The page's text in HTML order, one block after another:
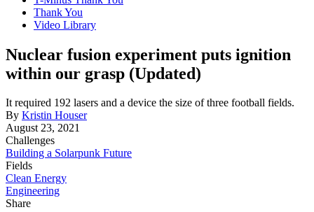
Thank You
Video Library
Nuclear fusion experiment puts ignition
within our grasp (Updated)
It required 192 lasers and a device the size of three football fields.
By Kristin Houser
August 23, 2021
Challenges
Building a Solarpunk Future
Fields
Clean Energy
Engineering
Share